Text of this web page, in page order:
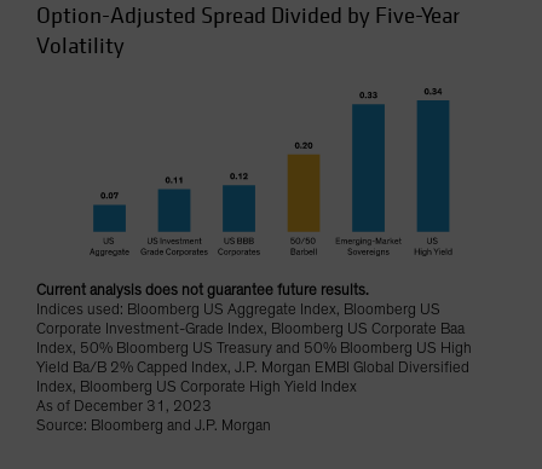
Option-Adjusted Spread Divided by Five-Year
Volatility
Current analysis does not guarantee future results.
Indices used: Bloomberg US Aggregate Index, Bloomberg US
Corporate Investment-Grade Index, Bloomberg US Corporate Baa
Index, 50% Bloomberg US Treasury and 50% Bloomberg US High
Yield Ba/B 2% Capped Index, J.P. Morgan EMBI Global Diversified
Index, Bloomberg US Corporate High Yield Index
As of December 31, 2023
Source: Bloomberg and J.P. Morgan